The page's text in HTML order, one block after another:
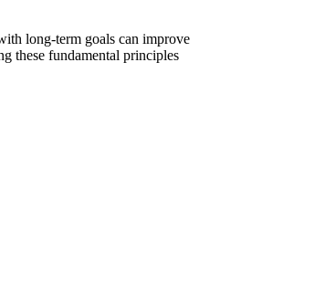
long-term goals can improve
these fundamental principles